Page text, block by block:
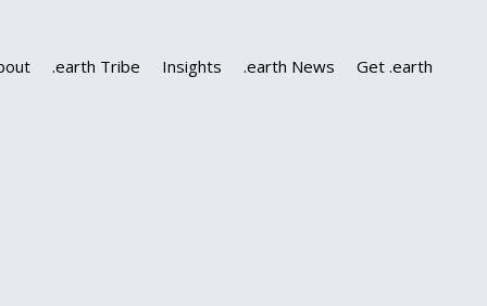
.earth Tribe Insights .earth News Get .earth